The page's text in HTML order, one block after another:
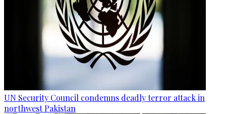
UN Security Council condemns deadly terror attack in
northwest Pakistan